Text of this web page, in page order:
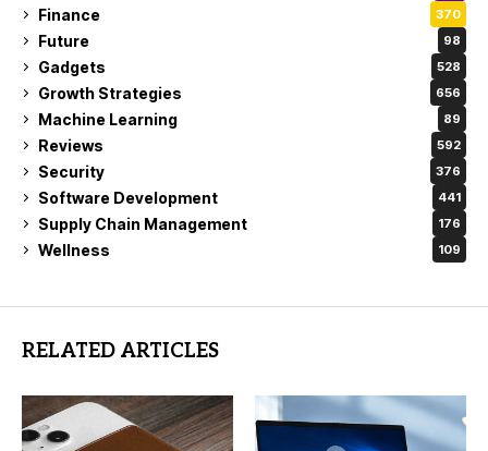
Finance 370
Future 98
Gadgets 528
Growth Strategies 656
Machine Learning 89
Reviews 592
Security 376
Software Development 441
Supply Chain Management 176
Wellness 109
RELATED ARTICLES